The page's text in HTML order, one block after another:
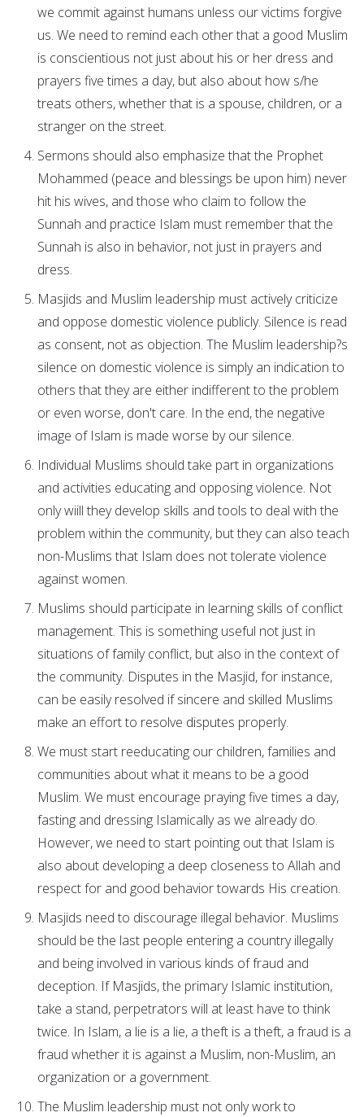
we commit against humans unless our victims forgive
us. We need to remind each other that a good Muslim
is conscientious not just about his or her dress and
prayers five times a day, but also about how s/he
treats others, whether that is a spouse, children, or a
stranger on the street.
Sermons should also emphasize that the Prophet
Mohammed (peace and blessings be upon him) never
hit his wives, and those who claim to follow the
Sunnah and practice Islam must remember that the
Sunnah is also in behavior, not just in prayers and
dress.
Masjids and Muslim leadership must actively criticize
and oppose domestic violence publicly. Silence is read
as consent, not as objection. The Muslim leadership?s
silence on domestic violence is simply an indication to
others that they are either indifferent to the problem
or even worse, don't care. In the end, the negative
image of Islam is made worse by our silence.
Individual Muslims should take part in organizations
and activities educating and opposing violence. Not
only wiill they develop skills and tools to deal with the
problem within the community, but they can also teach
non-Muslims that Islam does not tolerate violence
against women.
Muslims should participate in learning skills of conflict
management. This is something useful not just in
situations of family conflict, but also in the context of
the community. Disputes in the Masjid, for instance,
can be easily resolved if sincere and skilled Muslims
make an effort to resolve disputes properly.
We must start reeducating our children, families and
communities about what it means to be a good
Muslim. We must encourage praying five times a day,
fasting and dressing Islamically as we already do.
However, we need to start pointing out that Islam is
also about developing a deep closeness to Allah and
respect for and good behavior towards His creation.
Masjids need to discourage illegal behavior. Muslims
should be the last people entering a country illegally
and being involved in various kinds of fraud and
deception. If Masjids, the primary Islamic institution,
take a stand, perpetrators will at least have to think
twice. In Islam, a lie is a lie, a theft is a theft, a fraud is a
fraud whether it is against a Muslim, non-Muslim, an
organization or a government.
The Muslim leadership must not only work to